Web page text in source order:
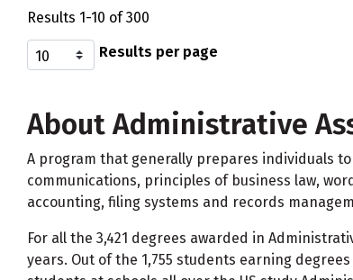
Results 1-10 of 300
Results per page
About Administrative
A program that generally prepares individuals
communications, principles of business law,
accounting, filing systems and records
For all the 3,421 degrees awarded in
years. Out of the 1,755 students earning